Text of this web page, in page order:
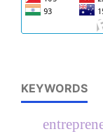
KEYWORDS